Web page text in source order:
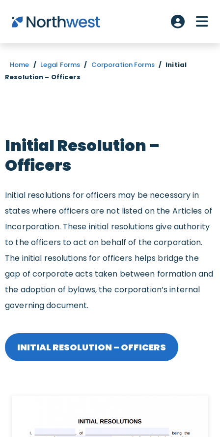
Skip to main content
Account
Home / Legal Forms / Corporation Forms / Initial
Resolution – Officers
Initial Resolution –
Officers
Initial resolutions for officers may be necessary in
states where officers are not listed on the Articles of
Incorporation. These initial resolutions give authority
to the officers to act on behalf of the corporation.
The initial resolutions for officers helps bridge the
gap of corporate acts taken between formation and
the adoption of bylaws, the corporation’s internal
governing document.
INITIAL RESOLUTION – OFFICERS